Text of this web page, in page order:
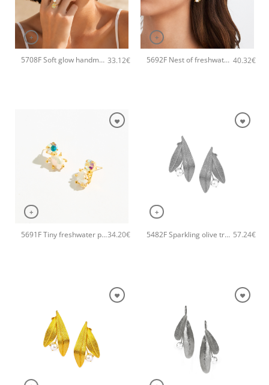
+
5708F Soft glow handmade earrings Catherine bijoux Gold 33.12€
+
5692F Nest of freshwater pearl handmade earrings Catherine bijoux Gold 40.32€
+
5691F Tiny freshwater pearl handmade earrings Catherine bijoux Gold34.20€
+
5482F Sparkling olive tree handmade earrings Catherine bijoux Silver 57.24€